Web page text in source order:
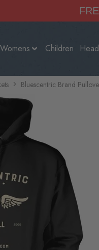
Womens Children
Bluescentric Brand